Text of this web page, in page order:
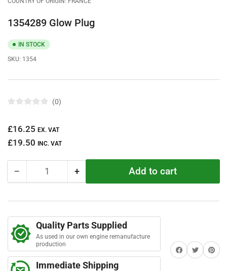
1354289 Glow Plug
IN STOCK
SKU: 1354
e
0
t
r
0
Regular
price
£16.25 EX. VAT
£19.50 INC. VAT
− Decrease
Glow
Plug
Quantity +Increase
quantity
Glow
Plug
Add to cart
Quality Parts Supplied
As used in our own engine remanufacture
production
Immediate Shipping
Share on Facebook
TwitterShare